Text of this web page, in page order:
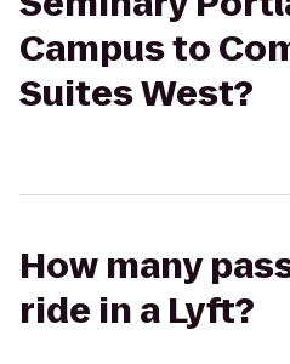
Campus to
Suites West?
How many
ride in a Lyft?